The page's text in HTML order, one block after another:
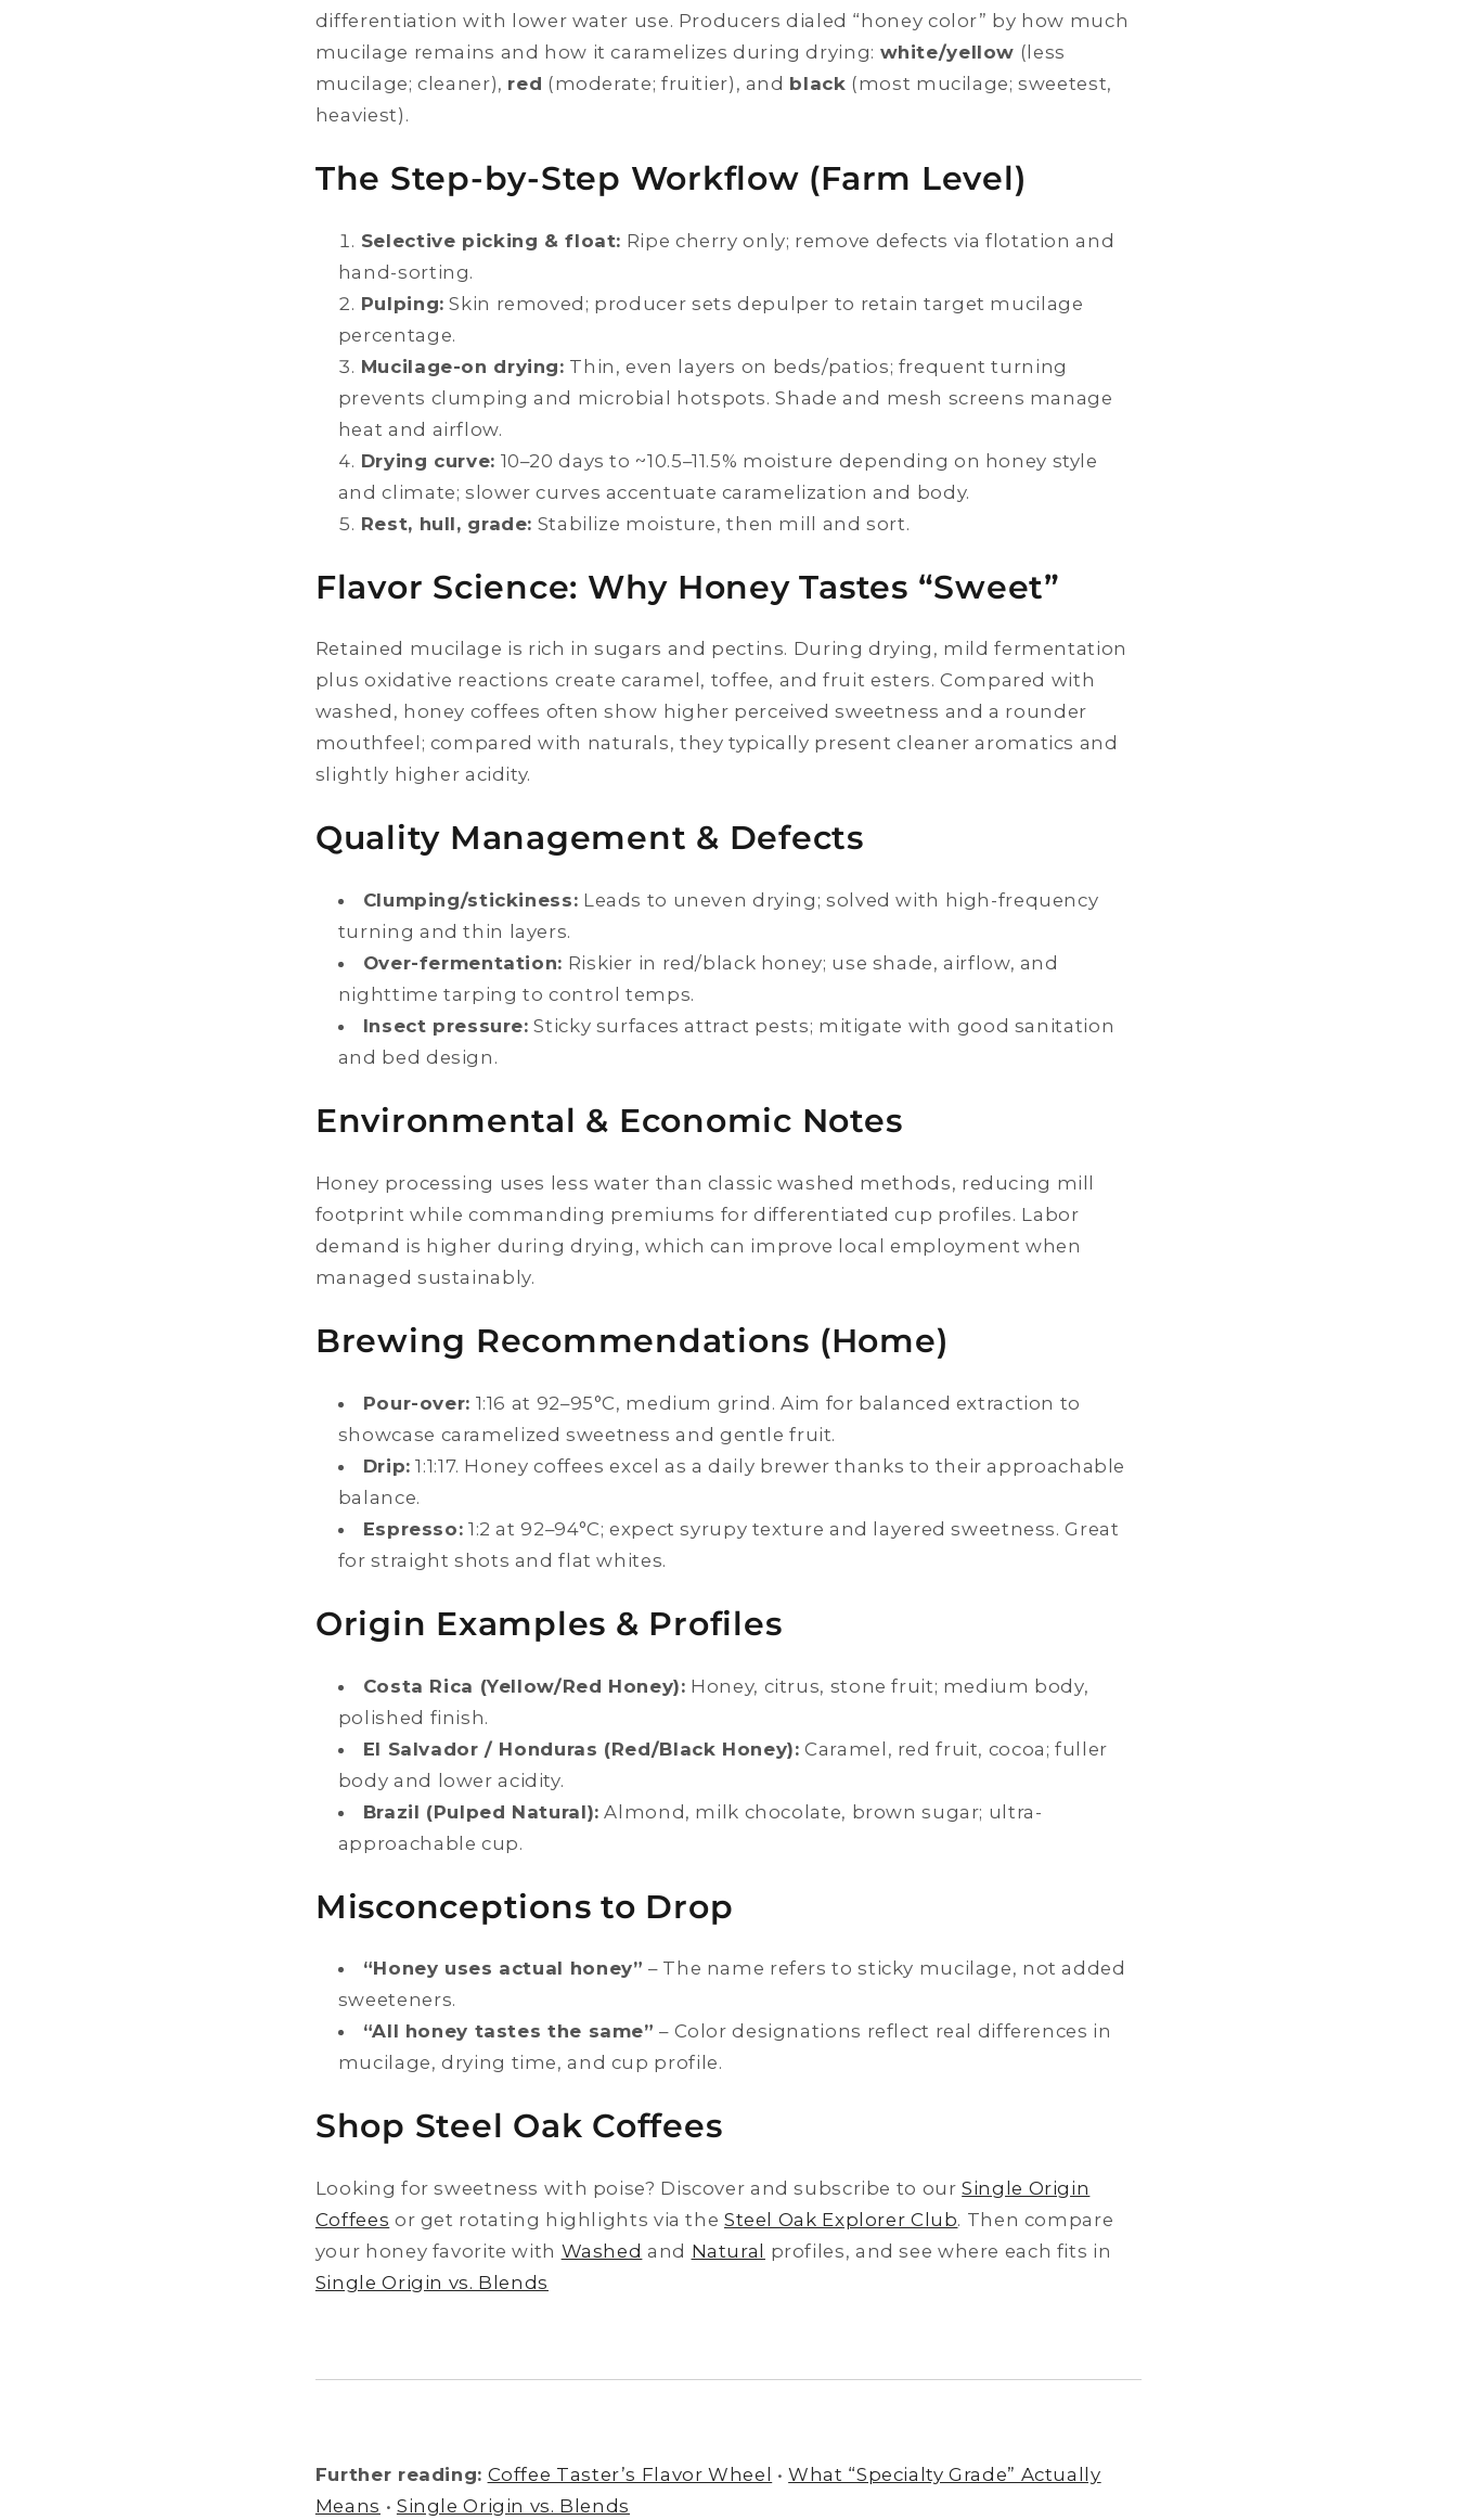
differentiation with lower water use. Producers dialed “honey color” by how much
mucilage remains and how it caramelizes during drying: white/yellow (less
mucilage; cleaner), red (moderate; fruitier), and black (most mucilage; sweetest,
heaviest).
The Step-by-Step Workflow (Farm Level)
Selective picking & float: Ripe cherry only; remove defects via flotation and
hand-sorting.
Pulping: Skin removed; producer sets depulper to retain target mucilage
percentage.
Mucilage-on drying: Thin, even layers on beds/patios; frequent turning
prevents clumping and microbial hotspots. Shade and mesh screens manage
heat and airflow.
Drying curve: 10–20 days to ~10.5–11.5% moisture depending on honey style
and climate; slower curves accentuate caramelization and body.
Rest, hull, grade: Stabilize moisture, then mill and sort.
Flavor Science: Why Honey Tastes “Sweet”
Retained mucilage is rich in sugars and pectins. During drying, mild fermentation
plus oxidative reactions create caramel, toffee, and fruit esters. Compared with
washed, honey coffees often show higher perceived sweetness and a rounder
mouthfeel; compared with naturals, they typically present cleaner aromatics and
slightly higher acidity.
Quality Management & Defects
Clumping/stickiness: Leads to uneven drying; solved with high-frequency
turning and thin layers.
Over-fermentation: Riskier in red/black honey; use shade, airflow, and
nighttime tarping to control temps.
Insect pressure: Sticky surfaces attract pests; mitigate with good sanitation
and bed design.
Environmental & Economic Notes
Honey processing uses less water than classic washed methods, reducing mill
footprint while commanding premiums for differentiated cup profiles. Labor
demand is higher during drying, which can improve local employment when
managed sustainably.
Brewing Recommendations (Home)
Pour-over: 1:16 at 92–95°C, medium grind. Aim for balanced extraction to
showcase caramelized sweetness and gentle fruit.
Drip: 1:1:17. Honey coffees excel as a daily brewer thanks to their approachable
balance.
Espresso: 1:2 at 92–94°C; expect syrupy texture and layered sweetness. Great
for straight shots and flat whites.
Origin Examples & Profiles
Costa Rica (Yellow/Red Honey): Honey, citrus, stone fruit; medium body,
polished finish.
El Salvador / Honduras (Red/Black Honey): Caramel, red fruit, cocoa; fuller
body and lower acidity.
Brazil (Pulped Natural): Almond, milk chocolate, brown sugar; ultra-
approachable cup.
Misconceptions to Drop
“Honey uses actual honey” – The name refers to sticky mucilage, not added
sweeteners.
“All honey tastes the same” – Color designations reflect real differences in
mucilage, drying time, and cup profile.
Shop Steel Oak Coffees
Looking for sweetness with poise? Discover and subscribe to ourSingle Origin
Coffees or get rotating highlights via the Steel Oak Explorer Club. Then compare
your honey favorite with Washed and Natural
profiles, and see where each fits in
Single Origin vs. Blends
Further reading: Coffee Taster’s Flavor Wheel •What “Specialty Grade” Actually
Means • Single Origin vs. Blends